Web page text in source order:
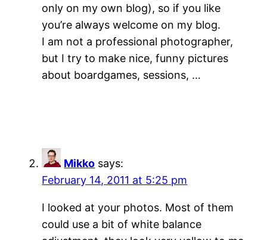
only on my own blog), so if you like
you’re always welcome on my blog.
I am not a professional photographer,
but I try to make nice, funny pictures
about boardgames, sessions, …
Mikko says:
February 14, 2011 at 5:25 pm
I looked at your photos. Most of them
could use a bit of white balance